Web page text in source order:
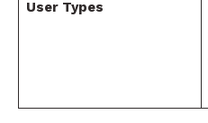
User Types